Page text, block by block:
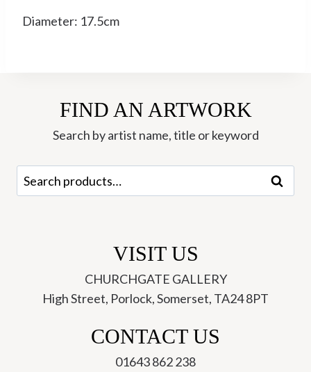
Diameter: 17.5cm
FIND AN ARTWORK
Search by artist name, title or keyword
Search
for:
Search
VISIT US
CHURCHGATE GALLERY
High Street, Porlock, Somerset, TA24 8PT
CONTACT US
01643 862 238